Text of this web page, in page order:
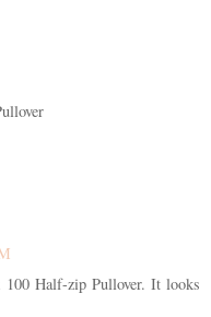
100 Half-zip Pullover. It looks